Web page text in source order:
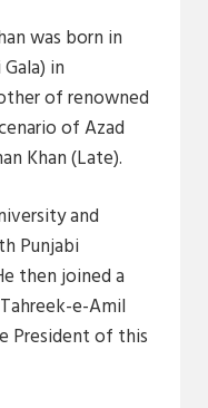
was born in
in
of renowned
of Azad
Khan (Late).
and
Punjabi
then joined a
e-Amil
President of this